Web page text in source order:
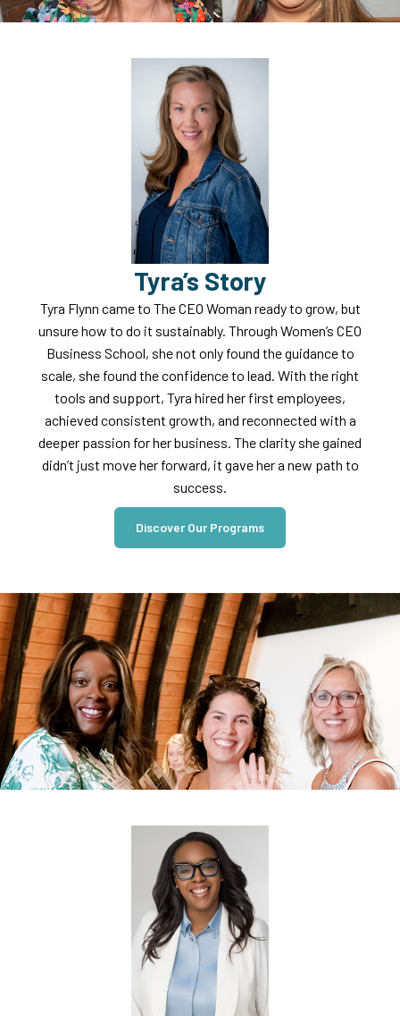
Tyra’s Story
Tyra Flynn came to The CEO Woman ready to grow, but
unsure how to do it sustainably. Through Women’s CEO
Business School, she not only found the guidance to
scale, she found the confidence to lead. With the right
tools and support, Tyra hired her first employees,
achieved consistent growth, and reconnected with a
deeper passion for her business. The clarity she gained
didn’t just move her forward, it gave her a new path to
success.
Discover Our Programs